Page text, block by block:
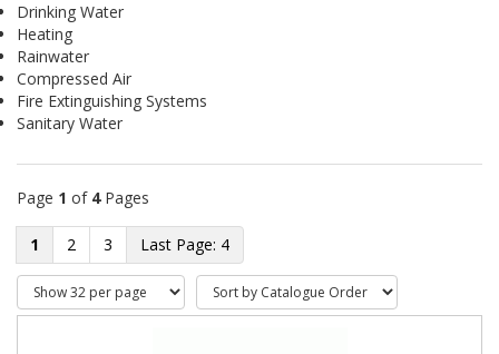
Drinking Water
Heating
Rainwater
Compressed Air
Fire Extinguishing Systems
Sanitary Water
Page 1 of 4Pages
1 2 3 4